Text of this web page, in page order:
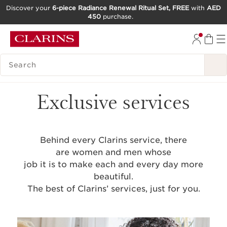
GO TO FOOTER
Discover your 6-piece Radiance Renewal Ritual Set, FREEwith AED
450 purchase.
SEARCH LEGEND
Exclusive services
Behind every Clarins service, there
are women and men whose
job it is to make each and every day more
beautiful.
The best of Clarins’ services, just for you.